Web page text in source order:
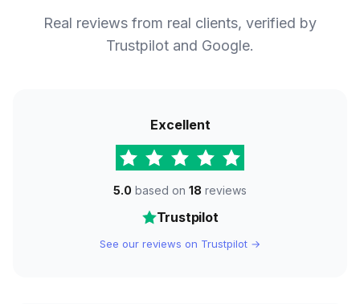
Real reviews from real clients, verified by
Trustpilot and Google.
Excellent
5.0 based on 18 reviews
Trustpilot
See our reviews on Trustpilot →